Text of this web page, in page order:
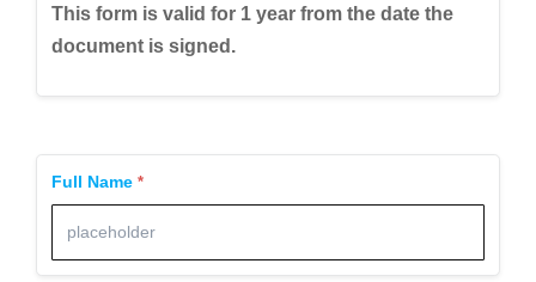
This form is valid for 1 year from the date the
document is signed.
Full Name